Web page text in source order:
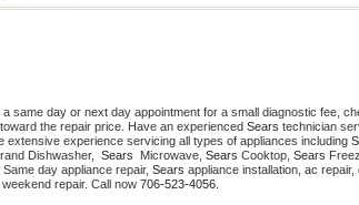
same day or next day appointment for a small diagnostic fee,
the repair price. Have an experienced Sears
extensive experience servicing all types of appliances including
Dishwasher, Sears Microwave, Sears Cooktop, Sears
day appliance repair, Sears appliance installation, ac repair,
repair. Call now 706-523-4056.